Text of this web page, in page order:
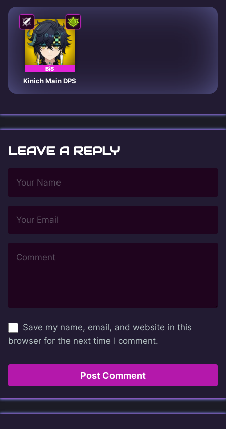
BiS
Kinich Main DPS
LEAVE A REPLY
Save my name, email, and website in this
browser for the next time I comment.